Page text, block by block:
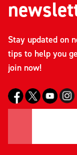
Stay updated on
tips to help you
join now!